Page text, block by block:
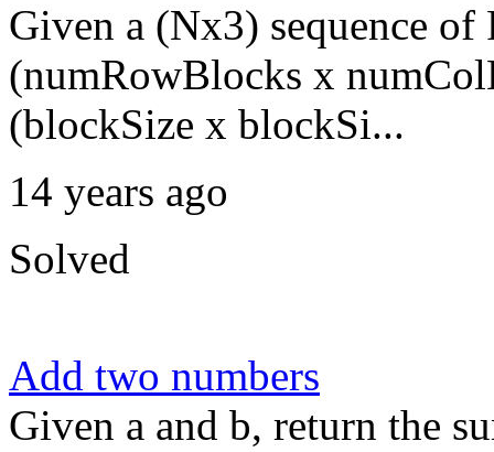
Given a (Nx3) sequence
(numRowBlocks x
(blockSize x blockSi...
14 years ago
Solved
Add two numbers
Given a and b, return the